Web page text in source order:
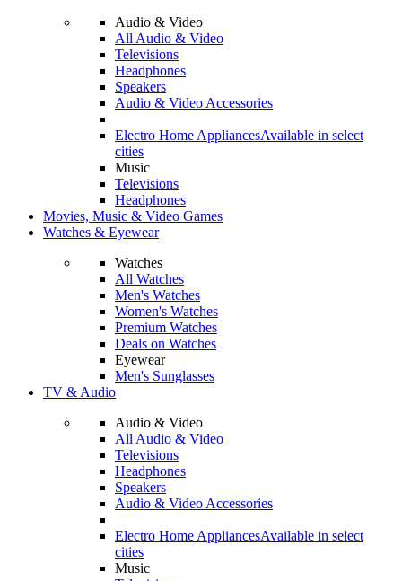
Audio & Video
All Audio & Video
Televisions
Headphones
Speakers
Audio & Video Accessories
Electro Home AppliancesAvailable in select
cities
Music
Televisions
Headphones
Movies, Music & Video Games
Watches & Eyewear
Watches
All Watches
Men's Watches
Women's Watches
Premium Watches
Deals on Watches
Eyewear
Men's Sunglasses
TV & Audio
Audio & Video
All Audio & Video
Televisions
Headphones
Speakers
Audio & Video Accessories
Electro Home AppliancesAvailable in select
cities
Music